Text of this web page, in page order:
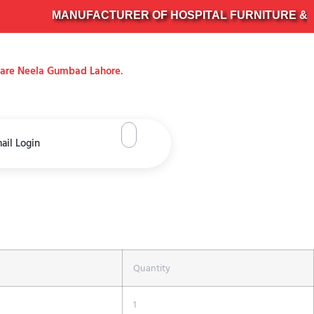
MANUFACTURER OF HOSPITAL FURNITURE &
Neela Gumbad Lahore.
Login
Quantity
1